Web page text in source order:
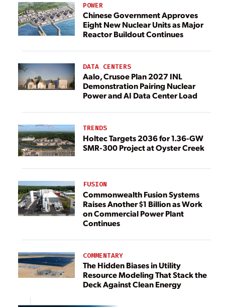
POWER
Chinese Government Approves
Eight New Nuclear Units as Major
Reactor Buildout Continues
DATA CENTERS
Aalo, Crusoe Plan 2027 INL
Demonstration Pairing Nuclear
Power and AI Data Center Load
TRENDS
Holtec Targets 2036 for 1.36-GW
SMR-300 Project at Oyster Creek
FUSION
Commonwealth Fusion Systems
Raises Another $1 Billion as Work
on Commercial Power Plant
Continues
COMMENTARY
The Hidden Biases in Utility
Resource Modeling That Stack the
Deck Against Clean Energy